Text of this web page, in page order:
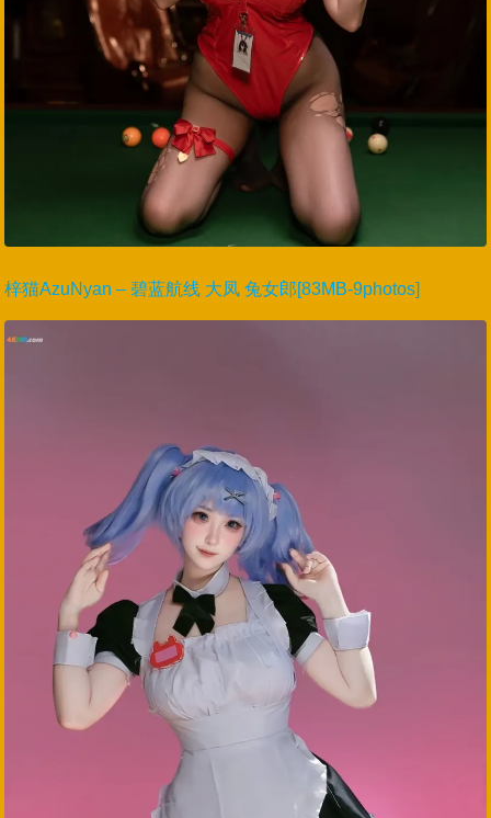
梓猫AzuNyan – 碧蓝航线 大凤 兔女郎[83MB-9photos]